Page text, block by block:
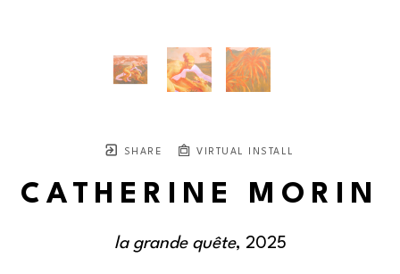
SHARE VIRTUAL INSTALL
CATHERINE MORIN
la grande quête, 2025